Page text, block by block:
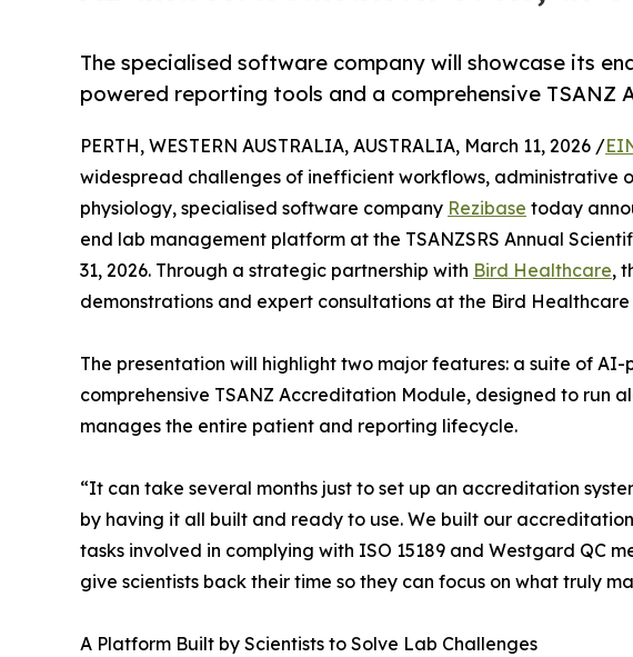
The specialised software company will showcase its
powered reporting tools and a comprehensive TSANZ
PERTH, WESTERN AUSTRALIA, AUSTRALIA, March 11, 2026 /
widespread challenges of inefficient workflows, administrative
physiology, specialised software company Rezibase today
end lab management platform at the TSANZSRS Annual
31, 2026. Through a strategic partnership with Bird Healthcare,
demonstrations and expert consultations at the Bird
The presentation will highlight two major features: a suite of
comprehensive TSANZ Accreditation Module, designed to run
manages the entire patient and reporting lifecycle.
“It can take several months just to set up an accreditation
by having it all built and ready to use. We built our
tasks involved in complying with ISO 15189 and Westgard QC
give scientists back their time so they can focus on what truly
A Platform Built by Scientists to Solve Lab Challenges